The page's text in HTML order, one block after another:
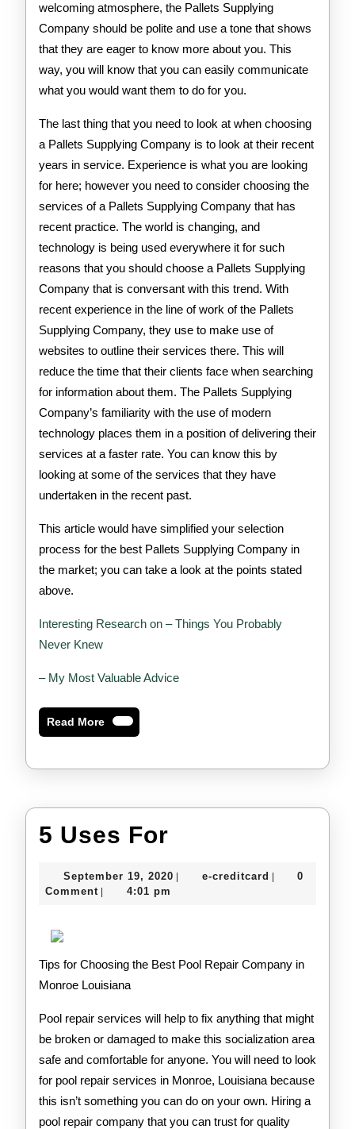
welcoming atmosphere, the Pallets Supplying
Company should be polite and use a tone that shows
that they are eager to know more about you. This
way, you will know that you can easily communicate
what you would want them to do for you.
The last thing that you need to look at when choosing
a Pallets Supplying Company is to look at their recent
years in service. Experience is what you are looking
for here; however you need to consider choosing the
services of a Pallets Supplying Company that has
recent practice. The world is changing, and
technology is being used everywhere it for such
reasons that you should choose a Pallets Supplying
Company that is conversant with this trend. With
recent experience in the line of work of the Pallets
Supplying Company, they use to make use of
websites to outline their services there. This will
reduce the time that their clients face when searching
for information about them. The Pallets Supplying
Company’s familiarity with the use of modern
technology places them in a position of delivering their
services at a faster rate. You can know this by
looking at some of the services that they have
undertaken in the recent past.
This article would have simplified your selection
process for the best Pallets Supplying Company in
the market; you can take a look at the points stated
above.
Interesting Research on – Things You Probably
Never Knew
– My Most Valuable Advice
Read MoreRead
More
5 Uses For
For
September 19, 2020 September
e-creditcard e-
0
Comment
4:01 pm
Tips for Choosing the Best Pool Repair Company in
Monroe Louisiana
Pool repair services will help to fix anything that might
be broken or damaged to make this socialization area
safe and comfortable for anyone. You will need to look
for pool repair services in Monroe, Louisiana because
this isn’t something you can do on your own. Hiring a
pool repair company that you can trust for quality